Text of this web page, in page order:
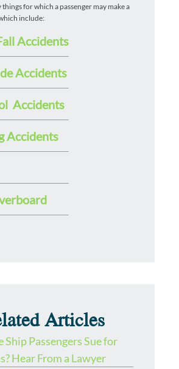
for which a passenger may make a
include:
Accidents
Accidents
Accidents
Accidents
Articles
Ship Passengers Sue for
Hear From a Lawyer